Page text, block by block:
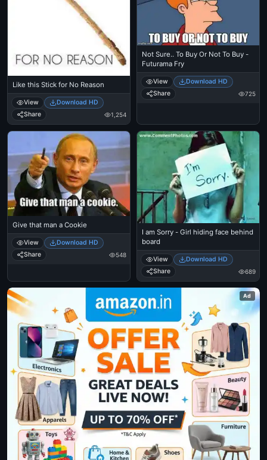
Like this Stick for No Reason
View
Download HD
Share
1,254
Not Sure.. To Buy Or Not To Buy -
Futurama Fry
View
Download HD
Share
725
Give that man a Cookie
View
Download HD
Share
548
I am Sorry - Girl hiding face behind
board
View
Download HD
Share
689
Ad